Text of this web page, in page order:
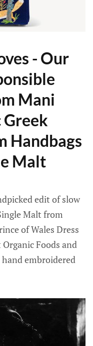
- Our
Mani
Handbags
Malt
edit of slow
Malt from
of Wales Dress
Foods and
embroidered